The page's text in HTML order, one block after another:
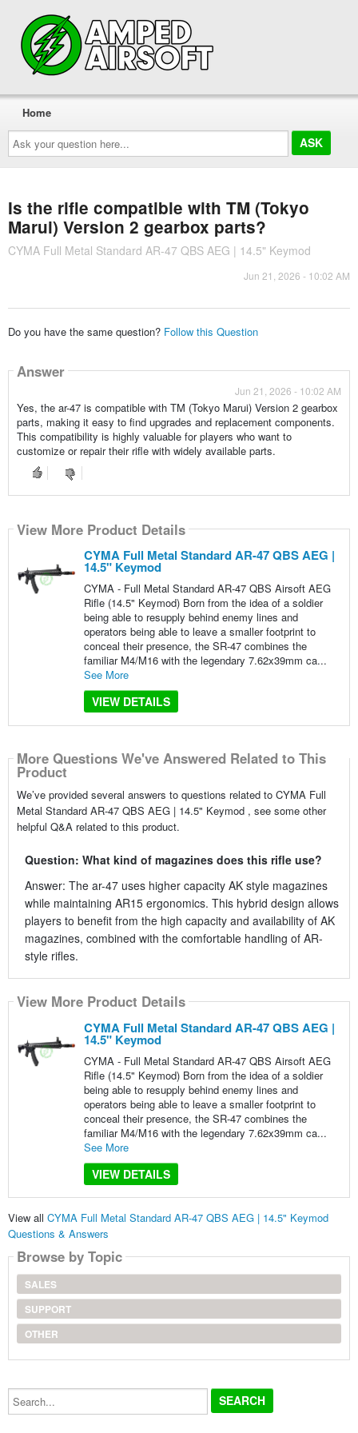
Ask
your
question
here...
Home
Is the rifle compatible with TM (Tokyo
Marui) Version 2 gearbox parts?
CYMA Full Metal Standard AR-47 QBS AEG | 14.5" Keymod
Jun 21, 2026 - 10:02 AM
Do you have the same question? Follow this Question
Answer
Jun 21, 2026 - 10:02 AM
Yes, the ar-47 is compatible with TM (Tokyo Marui) Version 2 gearbox
parts, making it easy to find upgrades and replacement components.
This compatibility is highly valuable for players who want to
customize or repair their rifle with widely available parts.
View More Product Details
CYMA Full Metal Standard AR-47 QBS AEG |
14.5" Keymod
CYMA - Full Metal Standard AR-47 QBS Airsoft AEG
Rifle (14.5" Keymod) Born from the idea of a soldier
being able to resupply behind enemy lines and
operators being able to leave a smaller footprint to
conceal their presence, the SR-47 combines the
familiar M4/M16 with the legendary 7.62x39mm ca...
See More
VIEW DETAILS
More Questions We've Answered Related to This
Product
We’ve provided several answers to questions related to CYMA Full
Metal Standard AR-47 QBS AEG | 14.5" Keymod , see some other
helpful Q&A related to this product.
Question: What kind of magazines does this rifle use?
Answer: The ar-47 uses higher capacity AK style magazines
while maintaining AR15 ergonomics. This hybrid design allows
players to benefit from the high capacity and availability of AK
magazines, combined with the comfortable handling of AR-
style rifles.
View More Product Details
CYMA Full Metal Standard AR-47 QBS AEG |
14.5" Keymod
CYMA - Full Metal Standard AR-47 QBS Airsoft AEG
Rifle (14.5" Keymod) Born from the idea of a soldier
being able to resupply behind enemy lines and
operators being able to leave a smaller footprint to
conceal their presence, the SR-47 combines the
familiar M4/M16 with the legendary 7.62x39mm ca...
See More
VIEW DETAILS
View all CYMA Full Metal Standard AR-47 QBS AEG | 14.5" Keymod
Questions & Answers
Browse by Topic
SALES
SUPPORT
OTHER
Search...